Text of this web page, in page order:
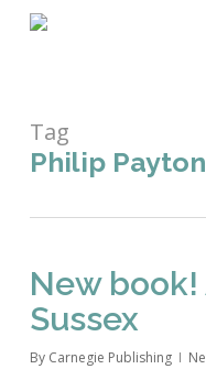
Skip
Tag
Philip Payton
New book!
Sussex
By Carnegie Publishing